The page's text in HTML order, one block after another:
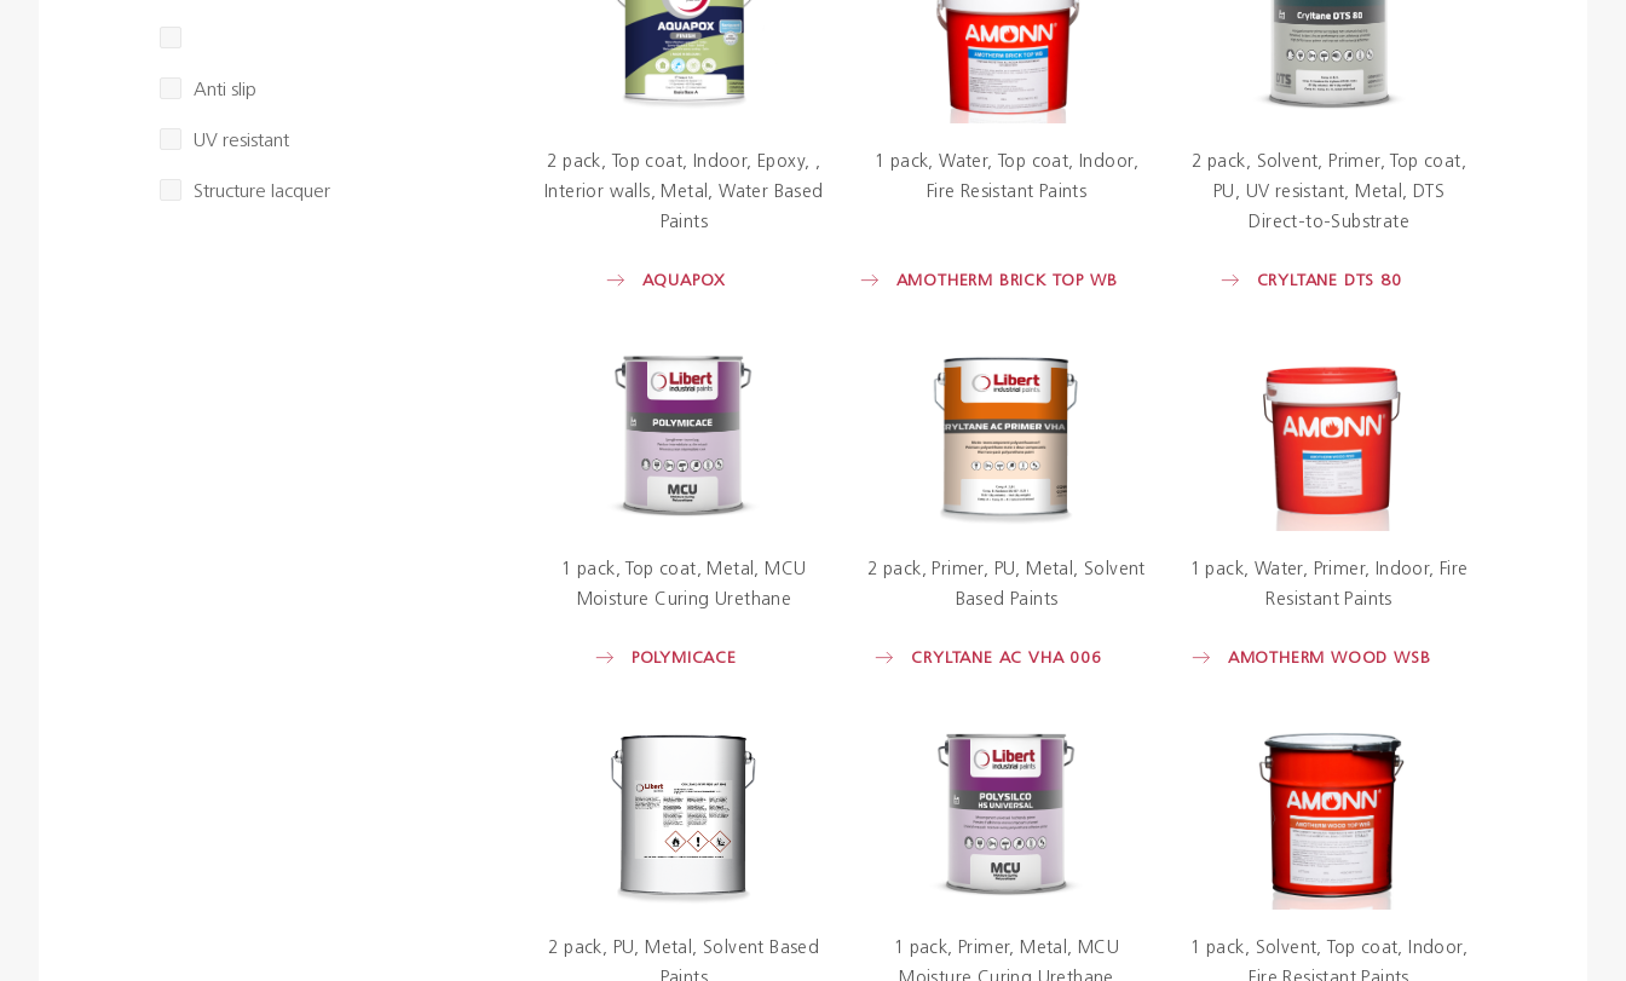
Anti slip
UV resistant
Structure lacquer
2 pack Top coat Indoor
Epoxy
Interior walls
Metal
Water Based
Paints
AQUAPOX
1 pack Water Top coat
Indoor
Fire Resistant Paints
AMOTHERM BRICK TOP WB
2 pack Solvent Primer
Top coat
PU
UV resistant Metal
DTS
Direct-to-Substrate
CRYLTANE DTS 80
1 pack Top coat Metal
MCU
Moisture Curing Urethane
POLYMICACE
2 pack Primer PU Metal
Solvent
Based Paints
CRYLTANE AC VHA 006
1 pack Water Primer Indoor
Fire
Resistant Paints
AMOTHERM WOOD WSB
2 pack PU Metal
Solvent Based
1 pack Primer Metal
MCU
1 pack Solvent Top coat
Indoor